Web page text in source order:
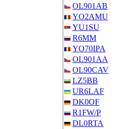
OL901AB
YO2AMU
YU1SU
R6MM
YO70IPA
OL901AA
OL90CAV
LZ5BB
UR6LAF
DK0OF
R1FW/P
DL0RTA